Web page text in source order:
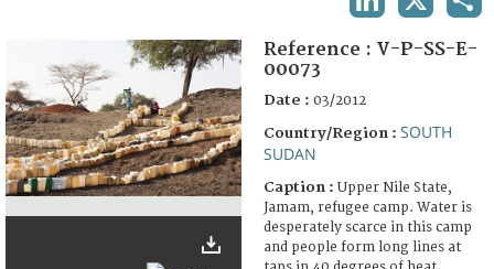
Reference : V-P-SS-E-
00073
Date : 03/2012
Country/Region : SOUTH
SUDAN
Caption : Upper Nile State,
Jamam, refugee camp. Water is
desperately scarce in this camp
and people form long lines at